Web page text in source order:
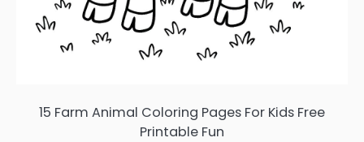
15 Farm Animal Coloring Pages For Kids Free
Printable Fun